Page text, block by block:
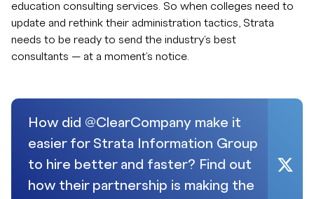
education consulting services. So when colleges need to
update and rethink their administration tactics, Strata
needs to be ready to send the industry's best
consultants — at a moment's notice.
How did @ClearCompany make it
easier for Strata Information Group
to hire better and faster? Find out
how their partnership is making the